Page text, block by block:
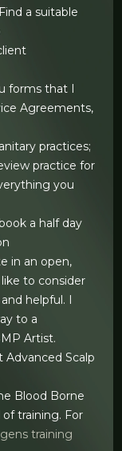
a suitable
forms that I
Agreements,
practices;
practice for
you
a half day
in an open,
to consider
helpful. I
to a
Artist.
Scalp
Blood Borne
training. For
training